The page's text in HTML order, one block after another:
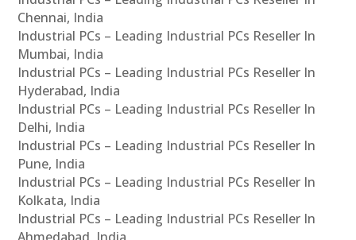
Chennai, India
Industrial PCs – Leading Industrial PCs Reseller In
Mumbai, India
Industrial PCs – Leading Industrial PCs Reseller In
Hyderabad, India
Industrial PCs – Leading Industrial PCs Reseller In
Delhi, India
Industrial PCs – Leading Industrial PCs Reseller In
Pune, India
Industrial PCs – Leading Industrial PCs Reseller In
Kolkata, India
Industrial PCs – Leading Industrial PCs Reseller In